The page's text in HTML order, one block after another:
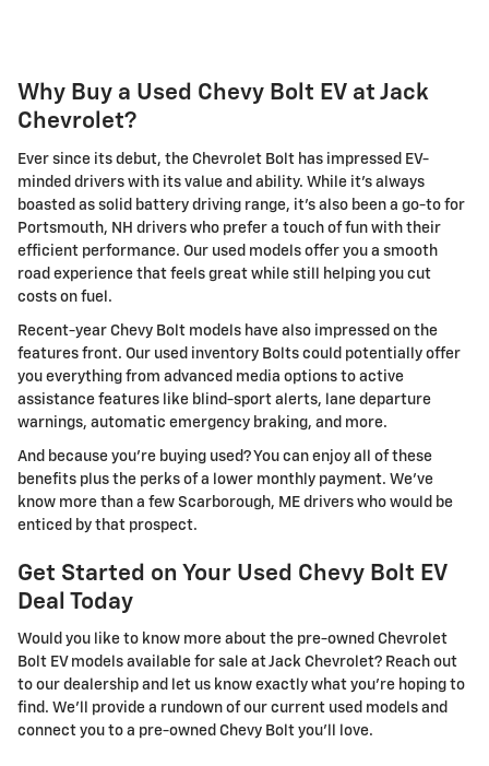
Why Buy a Used Chevy Bolt EV at Jack
Chevrolet?
Ever since its debut, the Chevrolet Bolt has impressed EV-
minded drivers with its value and ability. While it's always
boasted as solid battery driving range, it's also been a go-to for
Portsmouth, NH drivers who prefer a touch of fun with their
efficient performance. Our used models offer you a smooth
road experience that feels great while still helping you cut
costs on fuel.
Recent-year Chevy Bolt models have also impressed on the
features front. Our used inventory Bolts could potentially offer
you everything from advanced media options to active
assistance features like blind-sport alerts, lane departure
warnings, automatic emergency braking, and more.
And because you're buying used? You can enjoy all of these
benefits plus the perks of a lower monthly payment. We've
know more than a few Scarborough, ME drivers who would be
enticed by that prospect.
Get Started on Your Used Chevy Bolt EV
Deal Today
Would you like to know more about the pre-owned Chevrolet
Bolt EV models available for sale at Jack Chevrolet? Reach out
to our dealership and let us know exactly what you're hoping to
find. We'll provide a rundown of our current used models and
connect you to a pre-owned Chevy Bolt you'll love.